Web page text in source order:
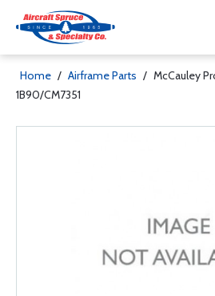
Home / Airframe Parts / McCauley
1B90/CM7351